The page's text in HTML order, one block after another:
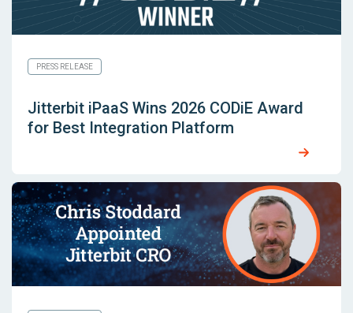
PRESS RELEASE
Jitterbit iPaaS Wins 2026 CODiE Award
for Best Integration Platform